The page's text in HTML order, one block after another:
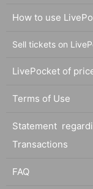
How to use
Sell tickets on
LivePocket of
Terms of Use
Statement
Transactions
FAQ